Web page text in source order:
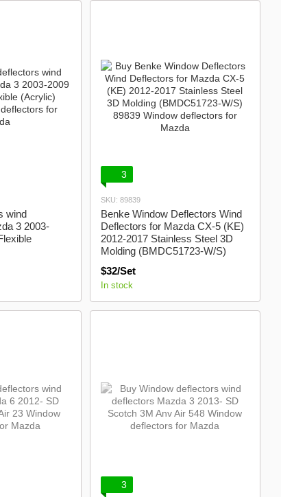
wind
3 2003-
3
SKU: 89839
Benke Window Deflectors Wind
Deflectors for Mazda CX-5 (KE)
2012-2017 Stainless Steel 3D
Molding (BMDC51723-W/S)
$32/Set
In stock
3